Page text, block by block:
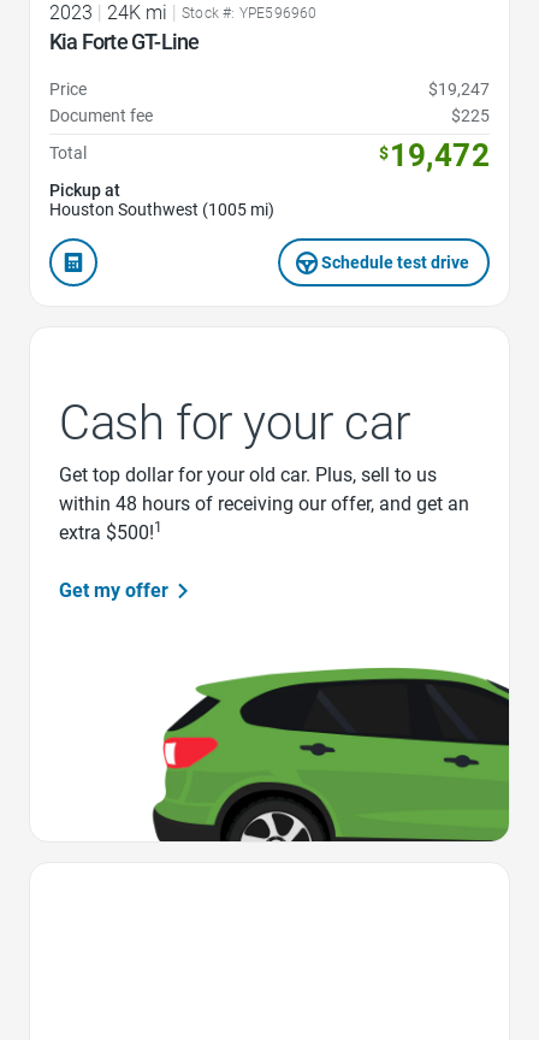
2023 24K mi Stock #: YPE596960
Kia Forte GT-Line
Price
$19,247
Document fee
$225
Total
$19,472
Pickup at
Houston Southwest (1005 mi)
Schedule test drive
Cash for your car
Get top dollar for your old car. Plus, sell to us
within 48 hours of receiving our offer, and get an
extra $500!1
Get my offer